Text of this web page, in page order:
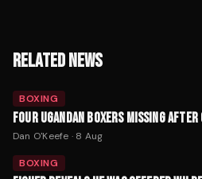
RELATED NEWS
BOXING
FOUR UGANDAN BOXERS MISSING
Dan O'Keefe · 8 Aug
BOXING